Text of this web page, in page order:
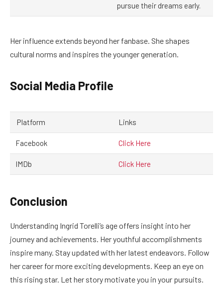
pursue their dreams early.
Her influence extends beyond her fanbase. She shapes
cultural norms and inspires the younger generation.
Social Media Profile
Platform Links
Facebook Click Here
IMDb Click Here
Conclusion
Understanding Ingrid Torelli’s age offers insight into her
journey and achievements. Her youthful accomplishments
inspire many. Stay updated with her latest endeavors. Follow
her career for more exciting developments. Keep an eye on
this rising star. Let her story motivate you in your pursuits.